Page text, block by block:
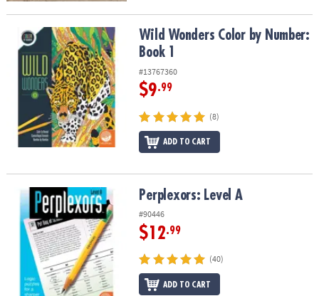
Wild Wonders Color by Number: Book 1Wild Wonders Color by Number:
Book 1
#13767360
$9.99
(8)
ADD TO CART
Perplexors: Level A Perplexors: Level A
#90446
$12.99
(40)
ADD TO CART